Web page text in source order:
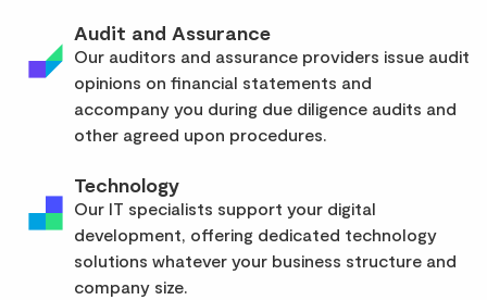
Audit and Assurance
Our auditors and assurance providers issue audit
opinions on financial statements and
accompany you during due diligence audits and
other agreed upon procedures.
Technology
Our IT specialists support your digital
development, offering dedicated technology
solutions whatever your business structure and
company size.